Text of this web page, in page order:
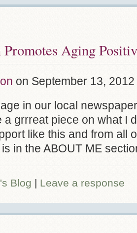
Promotes Aging
on September 13, 2012
in our local
a grrreat piece on what I
like this and from all
in the ABOUT ME
Blog | Leave a response